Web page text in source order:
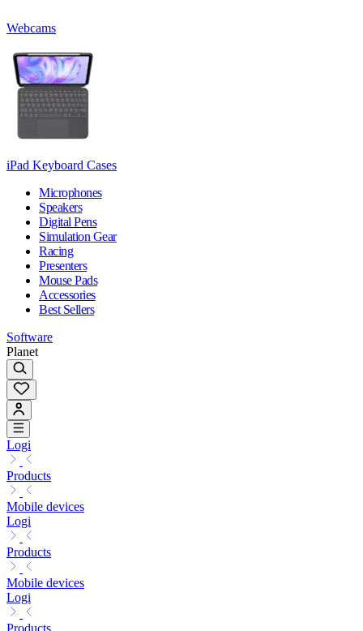
Webcams
iPad Keyboard Cases
Microphones
Speakers
Digital Pens
Simulation Gear
Racing
Presenters
Mouse Pads
Accessories
Best Sellers
Software
Planet
Logi
Products
Mobile devices
Logi
Products
Mobile devices
Logi
Products